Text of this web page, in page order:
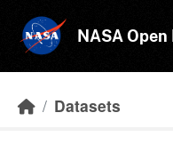
NASA
Datasets